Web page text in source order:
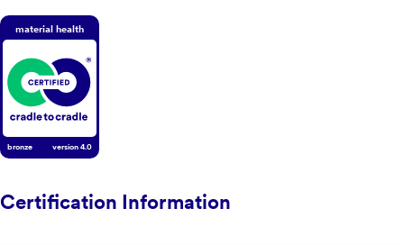
material health
bronze version4.0
Certification Information